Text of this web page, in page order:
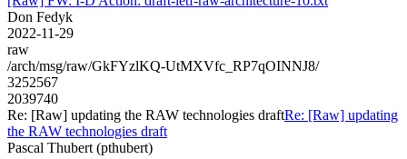
Don Fedyk
2022-11-29
raw
/arch/msg/raw/GkFYzlKQ-UtMXVfc_RP7qOINNJ8/
3252567
2039740
Re: [Raw] updating the RAW technologies draftRe: [Raw] updating
the RAW technologies draft
Pascal Thubert (pthubert)